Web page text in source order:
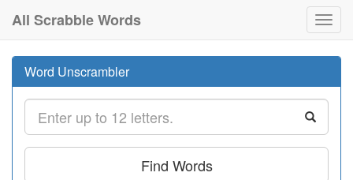
All Scrabble Words
Word Unscrambler
Find Words